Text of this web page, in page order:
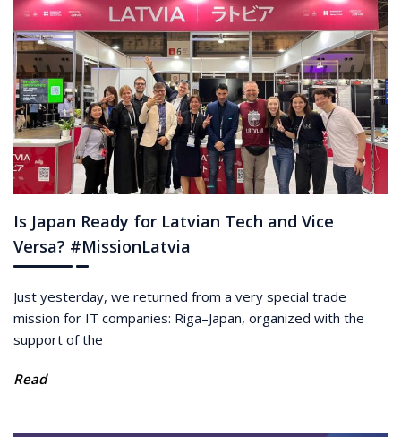
Is Japan Ready for Latvian Tech and Vice
Versa? #MissionLatvia
Just yesterday, we returned from a very special trade
mission for IT companies: Riga–Japan, organized with the
support of the
Read